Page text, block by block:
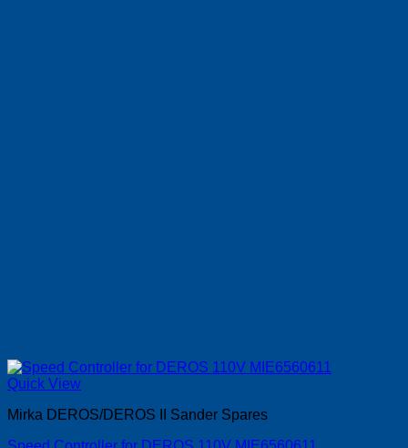
Quick View
Mirka DEROS/DEROS II Sander Spares